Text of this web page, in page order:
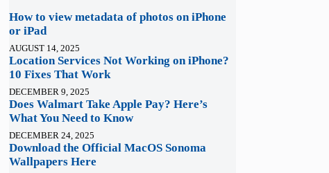
How to view metadata of photos on iPhone
or iPad
AUGUST 14, 2025
Location Services Not Working on iPhone?
10 Fixes That Work
DECEMBER 9, 2025
Does Walmart Take Apple Pay? Here’s
What You Need to Know
DECEMBER 24, 2025
Download the Official MacOS Sonoma
Wallpapers Here